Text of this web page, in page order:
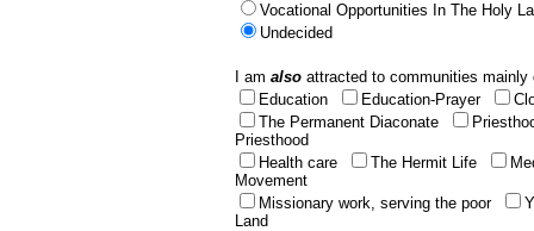
Vocational Opportunities In The Holy
Undecided
I am also attracted to communities
Education
Education-Prayer
The Permanent Diaconate
Priesthood
Health care
The Hermit Life
Movement
Missionary work, serving the poor
Land